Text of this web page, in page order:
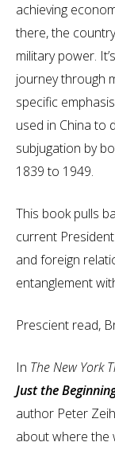
achieving
there, the
military power.
journey through
specific
used in China to
subjugation by
1839 to 1949.
This book pulls
current
and foreign
entanglement
Prescient read,
In The New York
Just the
author Peter
about where the